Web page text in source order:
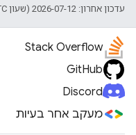
עדכון אחרון: 2026-07-12 (שעון UTC).
Stack Overflow
GitHub
Discord
מעקב אחר בעיות